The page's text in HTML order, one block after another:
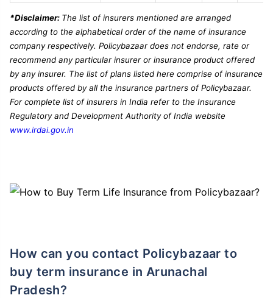
*Disclaimer: The list of insurers mentioned are arranged
according to the alphabetical order of the name of insurance
company respectively. Policybazaar does not endorse, rate or
recommend any particular insurer or insurance product offered
by any insurer. The list of plans listed here comprise of insurance
products offered by all the insurance partners of Policybazaar.
For complete list of insurers in India refer to the Insurance
Regulatory and Development Authority of India website
www.irdai.gov.in
How can you contact Policybazaar to
buy term insurance in Arunachal
Pradesh?